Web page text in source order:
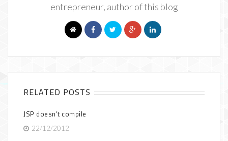
entrepreneur, author of this blog
RELATED POSTS
JSP doesn’t compile
22/12/2012